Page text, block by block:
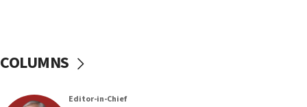
Regavim takes EU sanctions fight to European
07:04
COLUMNS
Editor-in-Chief